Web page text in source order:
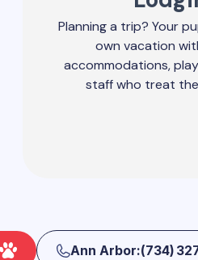
Planning a trip? Your
own vacation
accommodations,
staff who treat
Ann Arbor:(734)